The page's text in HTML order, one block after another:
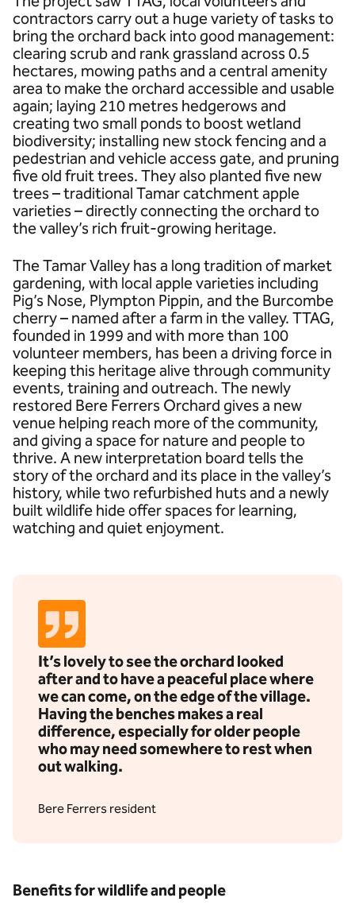
contractors carry out a huge variety of tasks to
bring the orchard back into good management:
clearing scrub and rank grassland across 0.5
hectares, mowing paths and a central amenity
area to make the orchard accessible and usable
again; laying 210 metres hedgerows and
creating two small ponds to boost wetland
biodiversity; installing new stock fencing and a
pedestrian and vehicle access gate, and pruning
five old fruit trees. They also planted five new
trees – traditional Tamar catchment apple
varieties – directly connecting the orchard to
the valley’s rich fruit-growing heritage.
The Tamar Valley has a long tradition of market
gardening, with local apple varieties including
Pig’s Nose, Plympton Pippin, and the Burcombe
cherry – named after a farm in the valley. TTAG,
founded in 1999 and with more than 100
volunteer members, has been a driving force in
keeping this heritage alive through community
events, training and outreach. The newly
restored Bere Ferrers Orchard gives a new
venue helping reach more of the community,
and giving a space for nature and people to
thrive. A new interpretation board tells the
story of the orchard and its place in the valley’s
history, while two refurbished huts and a newly
built wildlife hide offer spaces for learning,
watching and quiet enjoyment.
It’s lovely to see the orchard looked
after and to have a peaceful place where
we can come, on the edge of the village.
Having the benches makes a real
difference, especially for older people
who may need somewhere to rest when
out walking.
Bere Ferrers resident
Benefits for wildlife and people